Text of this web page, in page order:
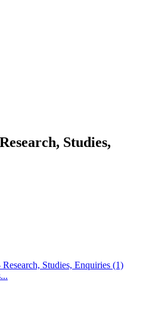
Studies,
Studies, Enquiries (1)